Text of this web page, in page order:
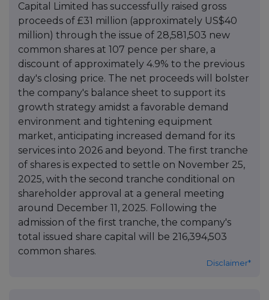
Capital Limited has successfully raised gross
proceeds of £31 million (approximately US$40
million) through the issue of 28,581,503 new
common shares at 107 pence per share, a
discount of approximately 4.9% to the previous
day's closing price. The net proceeds will bolster
the company's balance sheet to support its
growth strategy amidst a favorable demand
environment and tightening equipment
market, anticipating increased demand for its
services into 2026 and beyond. The first tranche
of shares is expected to settle on November 25,
2025, with the second tranche conditional on
shareholder approval at a general meeting
around December 11, 2025. Following the
admission of the first tranche, the company's
total issued share capital will be 216,394,503
common shares.
Disclaimer*